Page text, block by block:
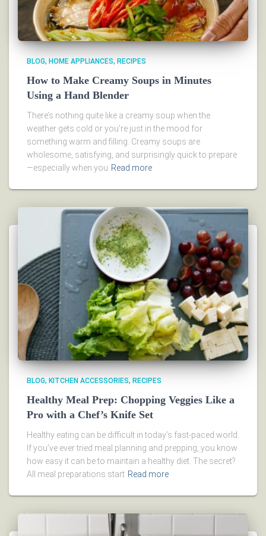
BLOG HOME APPLIANCES RECIPES
How to Make Creamy Soups in Minutes
Using a Hand Blender
There’s nothing quite like a creamy soup when the
weather gets cold or you’re just in the mood for
something warm and filling. Creamy soups are
wholesome, satisfying, and surprisingly quick to prepare
—especially when you Read more
BLOG KITCHEN ACCESSORIES RECIPES
Healthy Meal Prep: Chopping Veggies Like a
Pro with a Chef’s Knife Set
Healthy eating can be difficult in today’s fast-paced world.
If you’ve ever tried meal planning and prepping, you know
how easy it can be to maintain a healthy diet. The secret?
All meal preparations start Read more